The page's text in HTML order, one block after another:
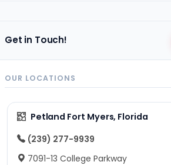
Get in Touch!
OUR LOCATIONS
Petland Fort Myers, Florida
(239) 277-9939
7091-13 College Parkway